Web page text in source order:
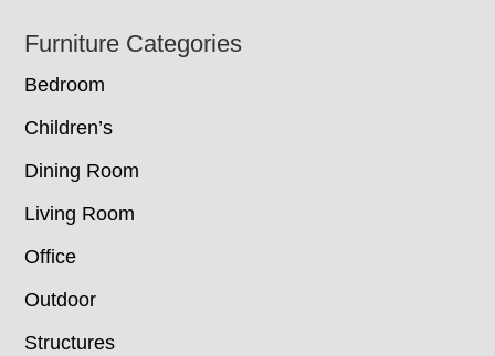
Footer
Furniture Categories
Bedroom
Children’s
Dining Room
Living Room
Office
Outdoor
Structures